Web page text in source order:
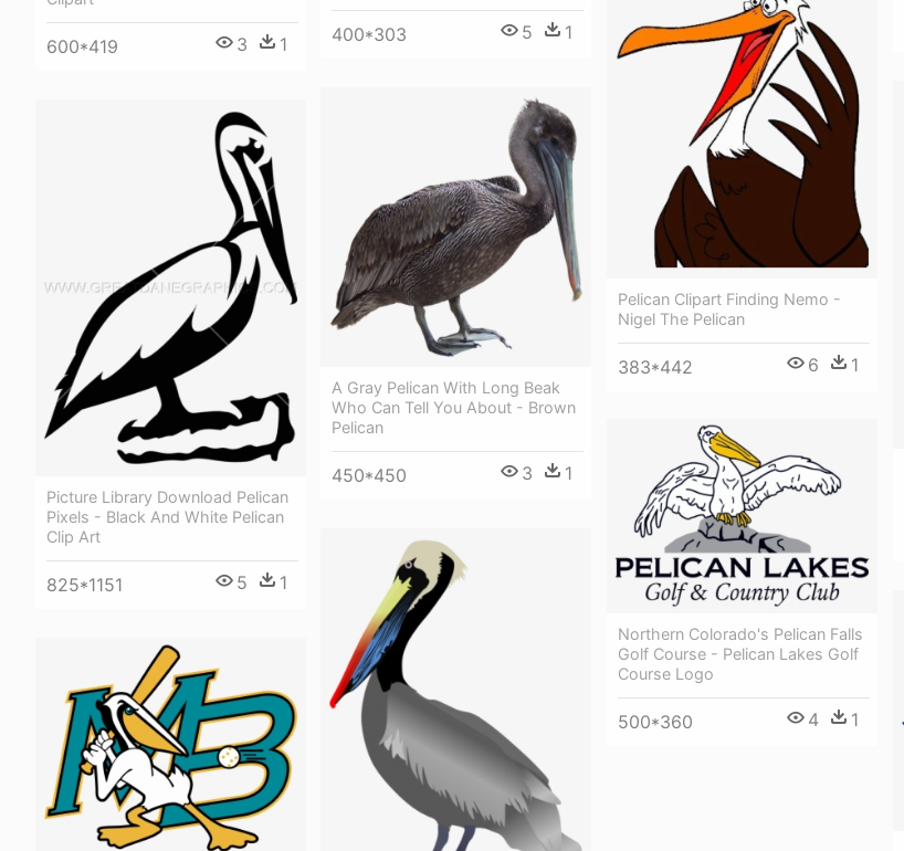
400*303 5 1
600*419 3 1
Pelican Clipart Finding Nemo -
Nigel The Pelican
383*442 6 1
A Gray Pelican With Long Beak
Who Can Tell You About - Brown
Pelican
450*450 3 1
Picture Library Download Pelican
Pixels - Black And White Pelican
Clip Art
825*1151 5 1
Northern Colorado's Pelican Falls
Golf Course - Pelican Lakes Golf
Course Logo
500*360 4 1